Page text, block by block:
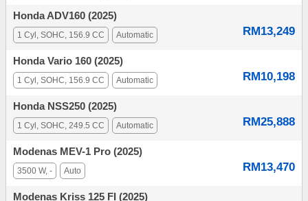
Honda ADV160 (2025)
RM13,249
1 Cyl, SOHC, 156.9 CC Automatic
Honda Vario 160 (2025)
RM10,198
1 Cyl, SOHC, 156.9 CC Automatic
Honda NSS250 (2025)
RM25,888
1 Cyl, SOHC, 249.5 CC Automatic
Modenas MEV-1 Pro (2025)
RM13,470
3500 W, - Auto
Modenas Kriss 125 FI (2025)